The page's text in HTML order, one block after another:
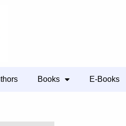
Books E-Books